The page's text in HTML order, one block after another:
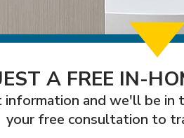
A FREE IN-
and we'll be in
your free consultation to